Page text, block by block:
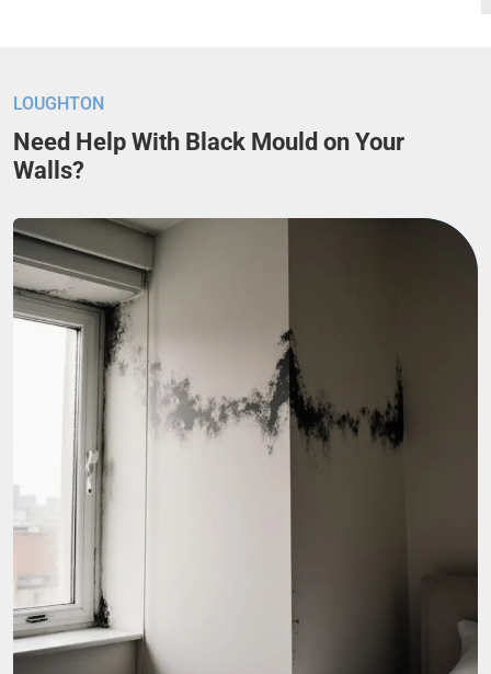
LOUGHTON
Need Help With Black Mould on Your
Walls?